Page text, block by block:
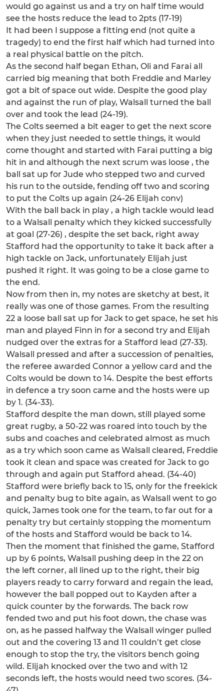
would go against us and a try on half time would
see the hosts reduce the lead to 2pts (17-19)
It had been I suppose a fitting end (not quite a
tragedy) to end the first half which had turned into
a real physical battle on the pitch.
As the second half began Ethan, Oli and Farai all
carried big meaning that both Freddie and Marley
got a bit of space out wide. Despite the good play
and against the run of play, Walsall turned the ball
over and took the lead (24-19).
The Colts seemed a bit eager to get the next score
when they just needed to settle things, it would
come thought and started with Farai putting a big
hit in and although the next scrum was loose , the
ball sat up for Jude who stepped two and curved
his run to the outside, fending off two and scoring
to put the Colts up again (24-26 Elijah conv)
With the ball back in play , a high tackle would lead
to a Walsall penalty which they kicked successfully
at goal (27-26) , despite the set back, right away
Stafford had the opportunity to take it back after a
high tackle on Jack, unfortunately Elijah just
pushed it right. It was going to be a close game to
the end.
Now from then in, my notes are sketchy at best, it
really was one of those games. From the resulting
22 a loose ball sat up for Jack to get space, he set his
man and played Finn in for a second try and Elijah
nudged over the extras for a Stafford lead (27-33).
Walsall pressed and after a succession of penalties,
the referee awarded Connor a yellow card and the
Colts would be down to 14. Despite the best efforts
in defence a try soon came and the hosts were up
by 1. (34-33).
Stafford despite the man down, still played some
great rugby, a 50-22 was roared into touch by the
subs and coaches and celebrated almost as much
as a try which soon came as Walsall cleared, Freddie
took it clean and space was created for Jack to go
through and again put Stafford ahead. (34-40)
Stafford were briefly back to 15, only for the freekick
and penalty bug to bite again, as Walsall went to go
quick, James took one for the team, to far out for a
penalty try but certainly stopping the momentum
of the hosts and Stafford would be back to 14.
Then the moment that finished the game, Stafford
up by 6 points, Walsall pushing deep in the 22 on
the left corner, all lined up to the right, their big
players ready to carry forward and regain the lead,
however the ball popped out to Kayden after a
quick counter by the forwards. The back row
fended two and put his foot down, the chase was
on, as he passed halfway the Walsall winger pulled
out and the covering 13 and 11 couldn’t get close
enough to stop the try, the visitors bench going
wild. Elijah knocked over the two and with 12
seconds left, the hosts would need two scores. (34-